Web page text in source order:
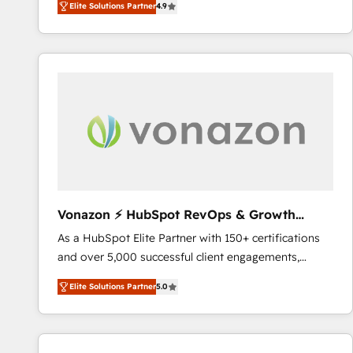
the strategy, processes, and teams that turn
HubSpot into a genuine growth engine. Named
HubSpot's Global Partner of the Year in 2024,
One company, one operating model, delivering
across offices and consulting teams in the UK, USA,
international offices and 175+ employees.
Elite Solutions Partner4.9
Vonazon ⚡ HubSpot RevOps & Growth
Strategy Experts
As a HubSpot Elite Partner with 150+ certifications
and over 5,000 successful client engagements,
Vonazon turns marketing complexity into
measurable, scalable growth. From onboarding to
enterprise-grade campaigns, our in-house team
builds scalable strategies that drive long-term
Elite Solutions Partner5.0